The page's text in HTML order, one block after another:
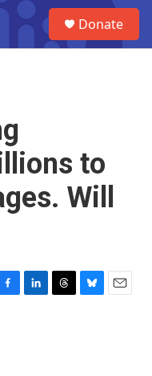
Donate
to
Will
L
T
B
E